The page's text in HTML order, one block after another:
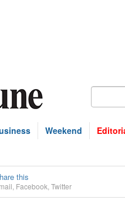
Weekend
this
Facebook Twitter